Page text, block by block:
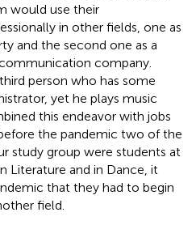
would use their
in other fields, one as
and the second one as a
company.
person who has some
yet he plays music
this endeavor with jobs
the pandemic two of the
study group were students at
Literature and in Dance, it
that they had to begin
field.